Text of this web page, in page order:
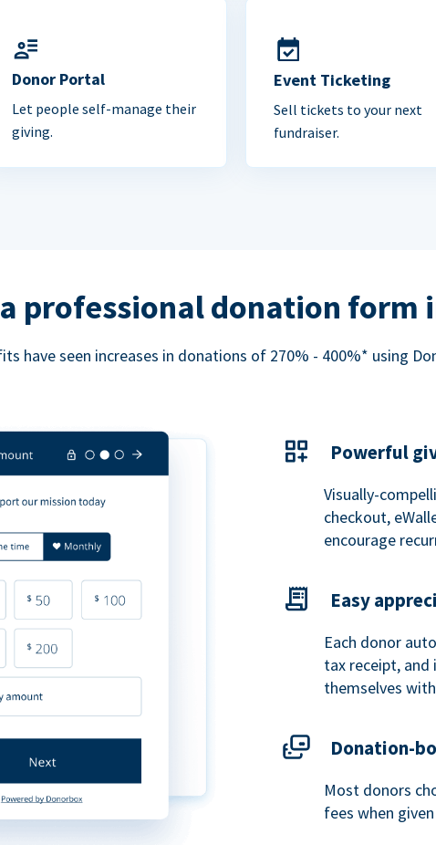
Donor Portal
Let people self-manage their
giving.
Event Ticketing
Sell tickets to your next
fundraiser.
professional donation form
have seen increases in donations of 270% - 400%* using
Powerful
Visually-
checkout,
encourage
Easy
Each donor
tax receipt,
themselves
Donation-
Most donors
fees when